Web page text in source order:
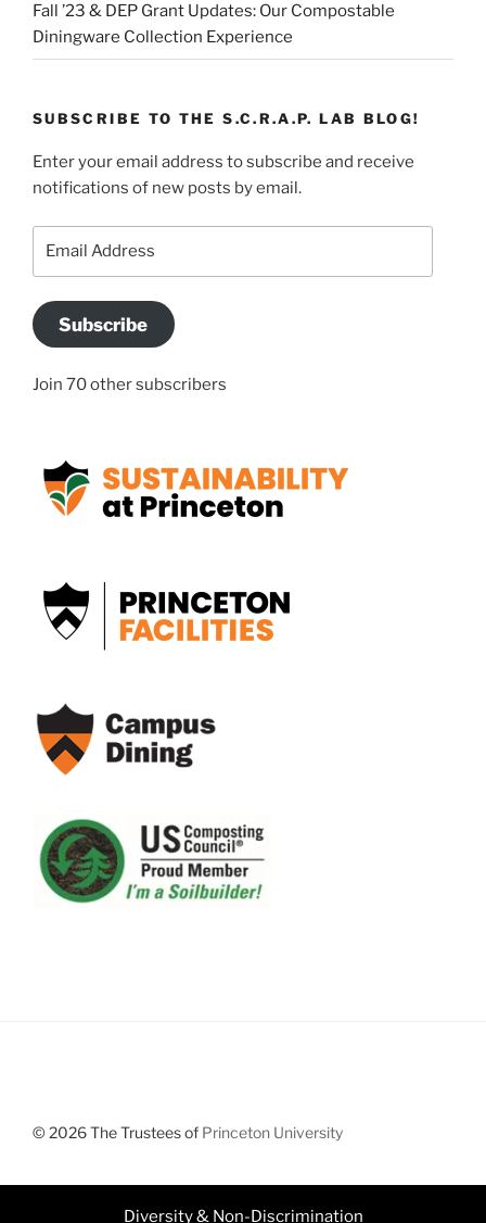
Fall ’23 & DEP Grant Updates: Our Compostable
Diningware Collection Experience
SUBSCRIBE TO THE S.C.R.A.P. LAB BLOG!
Enter your email address to subscribe and receive
notifications of new posts by email.
Subscribe
Join 70 other subscribers
© 2026 The Trustees of Princeton University
Diversity & Non-Discrimination